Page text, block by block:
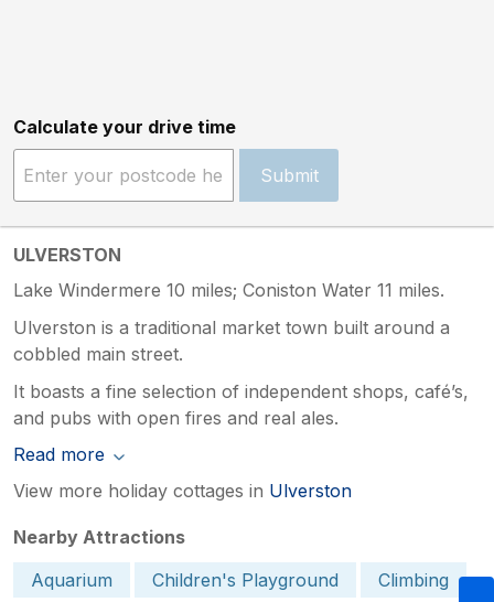
Calculate your drive time
Submit
ULVERSTON
Lake Windermere 10 miles; Coniston Water 11 miles.
Ulverston is a traditional market town built around a
cobbled main street.
It boasts a fine selection of independent shops, café’s,
and pubs with open fires and real ales.
Read more
View more holiday cottages in Ulverston
Nearby Attractions
Aquarium
Children's Playground
Climbing